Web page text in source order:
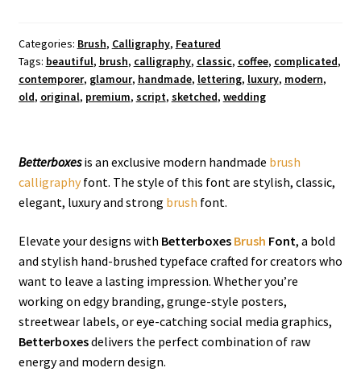
Categories: Brush, Calligraphy, Featured
Tags: beautiful, brush, calligraphy, classic, coffee, complicated,
contemporer, glamour, handmade, lettering, luxury, modern,
old, original, premium, script, sketched, wedding
Betterboxesis an exclusive modern handmade brush
calligraphyfont. The style of this font are stylish, classic,
elegant, luxury and strong brush font.
Elevate your designs with Betterboxes Brush Font, a bold
and stylish hand-brushed typeface crafted for creators who
want to leave a lasting impression. Whether you’re
working on edgy branding, grunge-style posters,
streetwear labels, or eye-catching social media graphics,
Betterboxesdelivers the perfect combination of raw
energy and modern design.